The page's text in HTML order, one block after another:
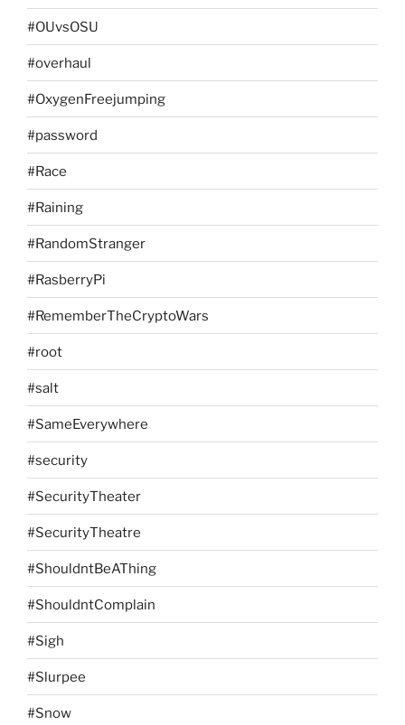
#OUvsOSU
#overhaul
#OxygenFreejumping
#password
#Race
#Raining
#RandomStranger
#RasberryPi
#RememberTheCryptoWars
#root
#salt
#SameEverywhere
#security
#SecurityTheater
#SecurityTheatre
#ShouldntBeAThing
#ShouldntComplain
#Sigh
#Slurpee
#Snow